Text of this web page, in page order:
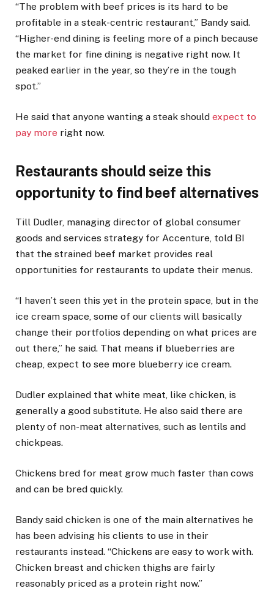
“The problem with beef prices is its hard to be
profitable in a steak-centric restaurant,” Bandy said.
“Higher-end dining is feeling more of a pinch because
the market for fine dining is negative right now. It
peaked earlier in the year, so they’re in the tough
spot.”
He said that anyone wanting a steak should expect to
pay more right now.
Restaurants should seize this
opportunity to find beef alternatives
Till Dudler, managing director of global consumer
goods and services strategy for Accenture, told BI
that the strained beef market provides real
opportunities for restaurants to update their menus.
“I haven’t seen this yet in the protein space, but in the
ice cream space, some of our clients will basically
change their portfolios depending on what prices are
out there,” he said. That means if blueberries are
cheap, expect to see more blueberry ice cream.
Dudler explained that white meat, like chicken, is
generally a good substitute. He also said there are
plenty of non-meat alternatives, such as lentils and
chickpeas.
Chickens bred for meat grow much faster than cows
and can be bred quickly.
Bandy said chicken is one of the main alternatives he
has been advising his clients to use in their
restaurants instead. “Chickens are easy to work with.
Chicken breast and chicken thighs are fairly
reasonably priced as a protein right now.”